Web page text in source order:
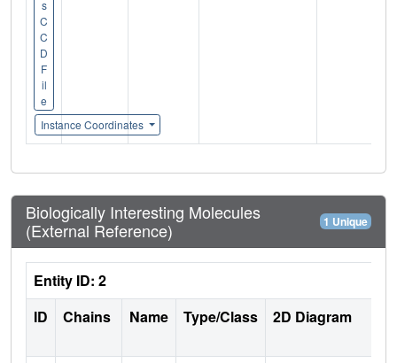
s
C
C
D
F
il
e
Instance Coordinates
Biologically Interesting Molecules
(External Reference)
1 Unique
Entity ID: 2
ID
Chains Name Type/Class 2D Diagram